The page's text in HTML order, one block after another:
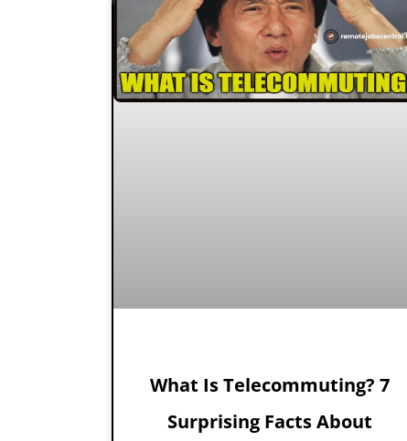
What Is Telecommuting? 7
Surprising Facts About